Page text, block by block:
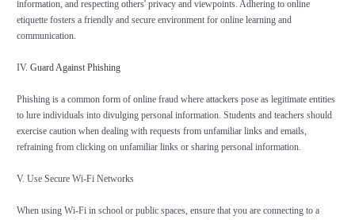
information, and respecting others' privacy and viewpoints. Adhering to online
etiquette fosters a friendly and secure environment for online learning and
communication.
IV. Guard Against Phishing
Phishing is a common form of online fraud where attackers pose as legitimate entities
to lure individuals into divulging personal information. Students and teachers should
exercise caution when dealing with requests from unfamiliar links and emails,
refraining from clicking on unfamiliar links or sharing personal information.
V. Use Secure Wi-Fi Networks
When using Wi-Fi in school or public spaces, ensure that you are connecting to a